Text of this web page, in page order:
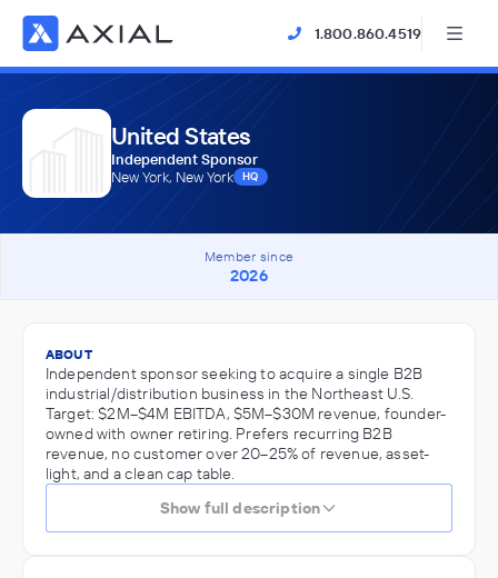
1.800.860.4519
United States
Independent Sponsor
New York, New York
HQ
Member since
2026
ABOUT
Independent sponsor seeking to acquire a single B2B
industrial/distribution business in the Northeast U.S.
Target: $2M–$4M EBITDA, $5M–$30M revenue, founder-
owned with owner retiring. Prefers recurring B2B
revenue, no customer over 20–25% of revenue, asset-
light, and a clean cap table.
Show full description